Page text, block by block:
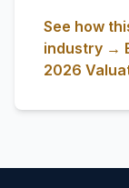
See how
industry →
2026